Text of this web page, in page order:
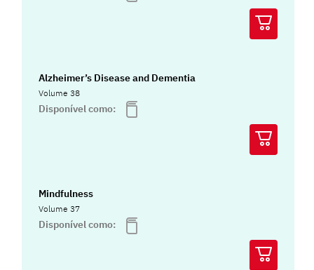
Alzheimer’s Disease and Dementia
Volume 38
Disponível como:
Mindfulness
Volume 37
Disponível como: